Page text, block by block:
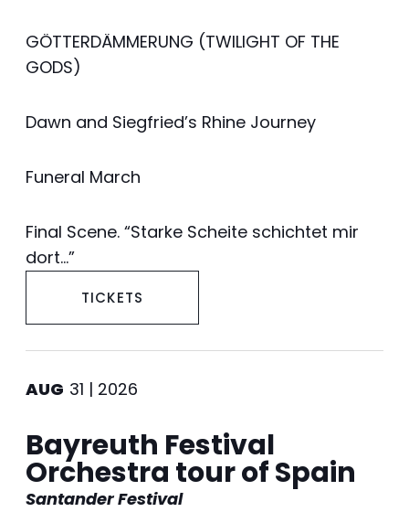
GÖTTERDÄMMERUNG (TWILIGHT OF THE
GODS)
Dawn and Siegfried’s Rhine Journey
Funeral March
Final Scene. “Starke Scheite schichtet mir
dort…”
TICKETS
AUG 31 | 2026
Bayreuth Festival
Orchestra tour of Spain
Santander Festival